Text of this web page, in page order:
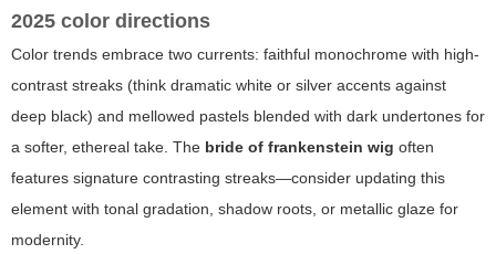
2025 color directions
Color trends embrace two currents: faithful monochrome with high-
contrast streaks (think dramatic white or silver accents against
deep black) and mellowed pastels blended with dark undertones for
a softer, ethereal take. The bride of frankenstein wig often
features signature contrasting streaks—consider updating this
element with tonal gradation, shadow roots, or metallic glaze for
modernity.